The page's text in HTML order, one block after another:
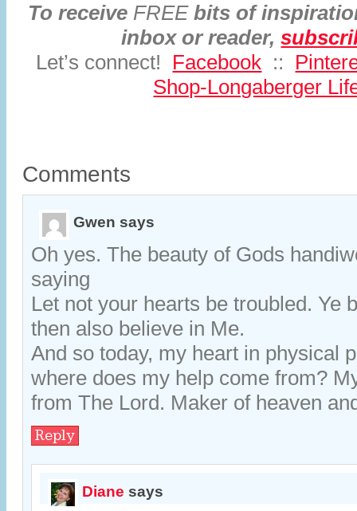
To receive FREEbits of
inbox or reader,
Let’s connect! Facebook ::
Shop-Longaberger
Comments
Gwen says
Oh yes. The beauty of Gods
saying
Let not your hearts be troubled. Ye
then also believe in Me.
And so today, my heart in physical
where does my help come from?
from The Lord. Maker of heaven
Reply
Diane says